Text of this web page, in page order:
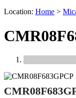
Location: Home >